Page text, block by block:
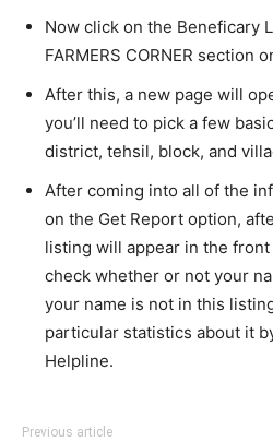
Now click on the Beneficary
FARMERS CORNER section
After this, a new page will
you’ll need to pick a few
district, tehsil, block, and
After coming into all of the
on the Get Report option,
listing will appear in the front
check whether or not your
your name is not in this
particular statistics about it
Helpline.
Previous article